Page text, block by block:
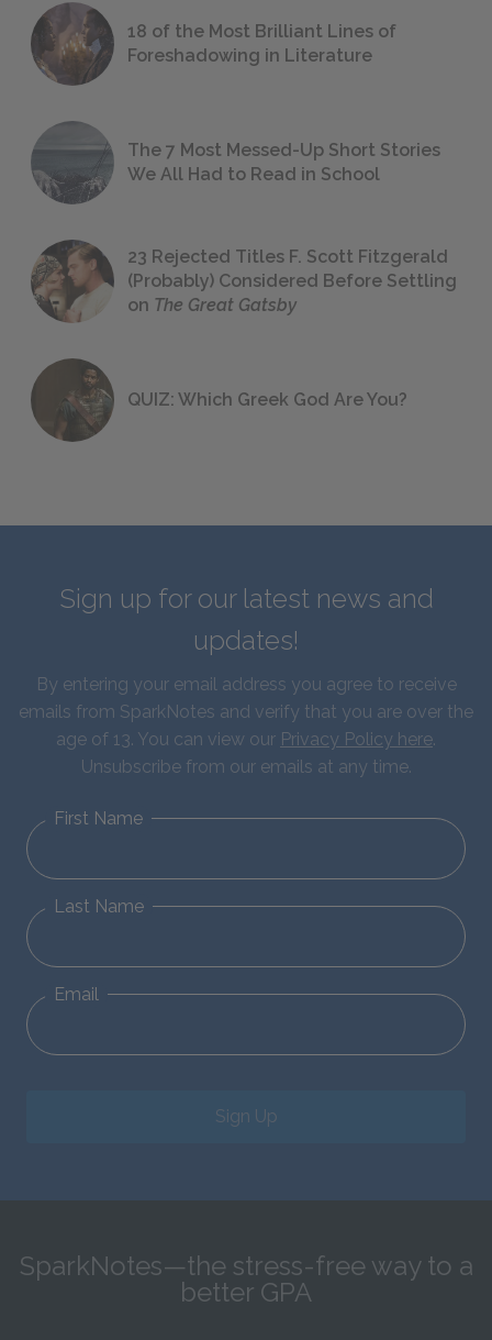
18 of the Most Brilliant Lines of
Foreshadowing in Literature
The 7 Most Messed-Up Short Stories
We All Had to Read in School
23 Rejected Titles F. Scott Fitzgerald
(Probably) Considered Before Settling
on The Great Gatsby
QUIZ: Which Greek God Are You?
Sign up for our latest news and
updates!
By entering your email address you agree to receive
emails from SparkNotes and verify that you are over the
age of 13. You can view our Privacy Policy here.
Unsubscribe from our emails at any time.
First Name
Last Name
Email
Sign Up
SparkNotes—the stress-free way to a
better GPA